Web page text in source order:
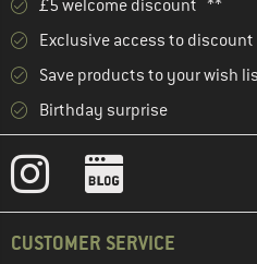
£5 welcome discount **
Exclusive access to discount
Save products to your wish
Birthday surprise
CUSTOMER SERVICE